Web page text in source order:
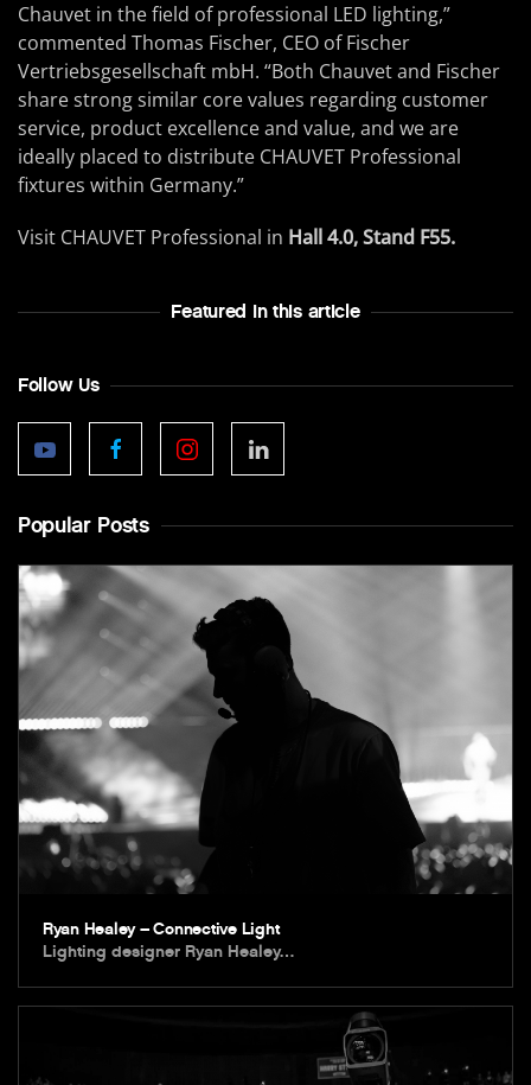
Chauvet in the field of professional LED lighting,”
commented Thomas Fischer, CEO of Fischer
Vertriebsgesellschaft mbH. “Both Chauvet and Fischer
share strong similar core values regarding customer
service, product excellence and value, and we are
ideally placed to distribute CHAUVET Professional
fixtures within Germany.”
Visit CHAUVET Professional in Hall 4.0, Stand F55.
Featured In this article
Follow Us
Popular Posts
Ryan Healey – Connective Light
Lighting designer Ryan Healey…